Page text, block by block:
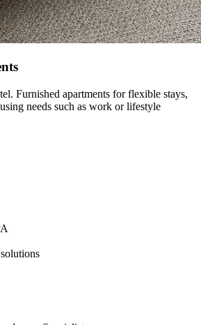
Furnished apartments for flexible stays,
needs such as work or lifestyle